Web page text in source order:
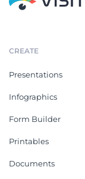
CREATE
Presentations
Infographics
Form Builder
Printables
Documents